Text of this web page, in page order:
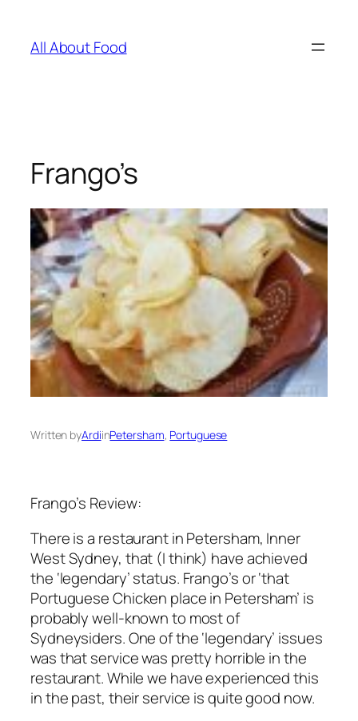
content
All About Food
Frango’s
Written byArdiinPetersham, Portuguese
Frango’s Review:
There is a restaurant in Petersham, Inner
West Sydney, that (I think) have achieved
the ‘legendary’ status. Frango’s or ‘that
Portuguese Chicken place in Petersham’ is
probably well-known to most of
Sydneysiders. One of the ‘legendary’ issues
was that service was pretty horrible in the
restaurant. While we have experienced this
in the past, their service is quite good now.